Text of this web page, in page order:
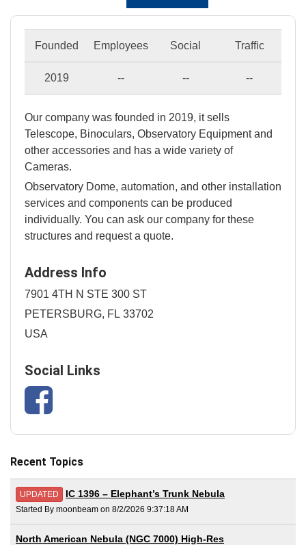
Founded Employees Social Traffic
2019 -- -- --
Our company was founded in 2019, it sells
Telescope, Binoculars, Observatory Equipment and
other accessories and has a wide variety of
Cameras.
Observatory Dome, automation, and other installation
services and components can be produced
individually. You can ask our company for these
structures and request a quote.
Address Info
7901 4TH N STE 300 ST
PETERSBURG, FL 33702
USA
Social Links
Recent Topics
UPDATED IC 1396 – Elephant’s Trunk Nebula
Started By moonbeam on 8/2/2026 9:37:18 AM
North American Nebula (NGC 7000) High-Res